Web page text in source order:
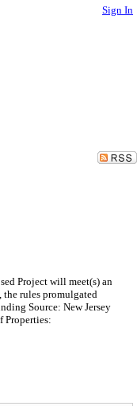
Sign In
Project will meet(s) an
the rules promulgated
Source: New Jersey
Properties: